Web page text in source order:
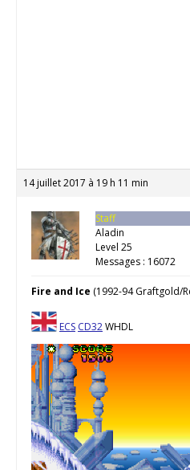
14 juillet 2017 à 19 h 11 min
Staff
Aladin
Level 25
Messages : 16072
Fire and Ice (1992-94 Graftgold/
ECS CD32WHDL